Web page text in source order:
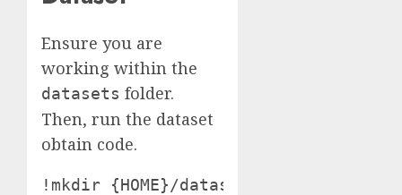
Ensure you are
working within the
datasets folder.
Then, run the dataset
obtain code.
!mkdir {HOME}/datasets